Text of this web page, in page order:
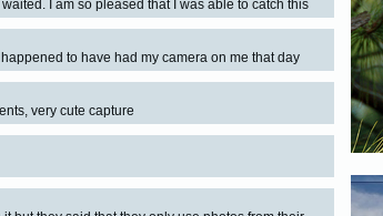
I am so pleased that I was able to catch this
to have had my camera on me that day
very cute capture